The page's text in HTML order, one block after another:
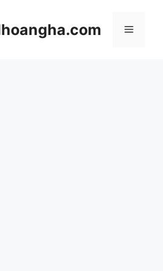
메